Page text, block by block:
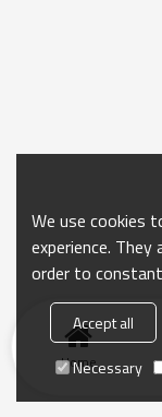
Home
We use cookies
experience.
order to
Accept all
Necessary